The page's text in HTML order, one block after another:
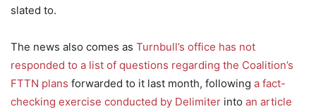
slated to.
The news also comes as Turnbull’s office has not
responded to a list of questions regarding the Coalition’s
FTTN plans forwarded to it last month, following a fact-
checking exercise conducted by Delimiter into an article